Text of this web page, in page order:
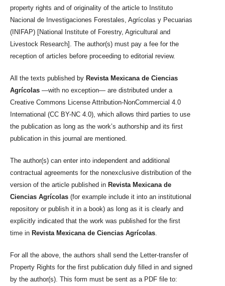
property rights and of originality of the article to Instituto
Nacional de Investigaciones Forestales, Agrícolas y Pecuarias
(INIFAP) [National Institute of Forestry, Agricultural and
Livestock Research]. The author(s) must pay a fee for the
reception of articles before proceeding to editorial review.
All the texts published by Revista Mexicana de Ciencias
Agrícolas —with no exception— are distributed under a
Creative Commons License Attribution-NonCommercial 4.0
International (CC BY-NC 4.0), which allows third parties to use
the publication as long as the work’s authorship and its first
publication in this journal are mentioned.
The author(s) can enter into independent and additional
contractual agreements for the nonexclusive distribution of the
version of the article published in Revista Mexicana de
Ciencias Agrícolas (for example include it into an institutional
repository or publish it in a book) as long as it is clearly and
explicitly indicated that the work was published for the first
time in Revista Mexicana de Ciencias Agrícolas
For all the above, the authors shall send the Letter-transfer of
Property Rights for the first publication duly filled in and signed
by the author(s). This form must be sent as a PDF file to: